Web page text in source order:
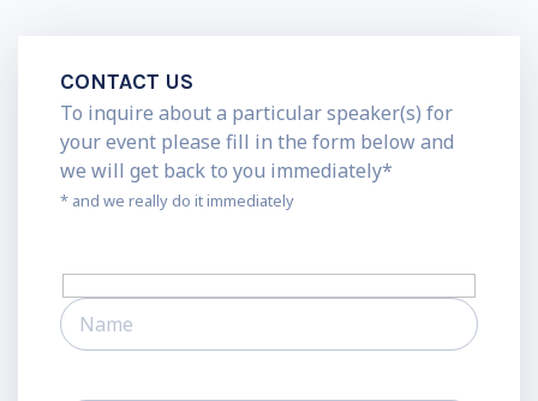
CONTACT US
To inquire about a particular speaker(s) for
your event please fill in the form below and
we will get back to you immediately*
* and we really do it immediately